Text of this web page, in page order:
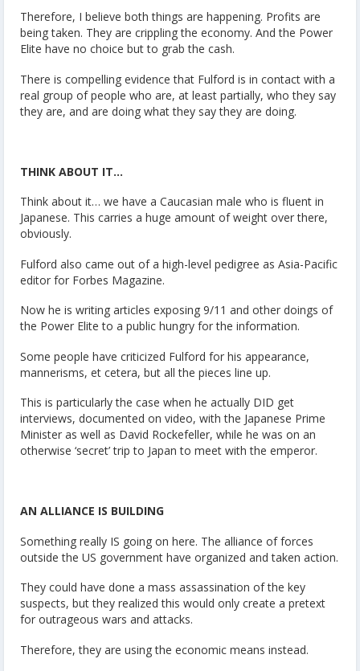
Therefore, I believe both things are happening. Profits are
being taken. They are crippling the economy. And the Power
Elite have no choice but to grab the cash.
There is compelling evidence that Fulford is in contact with a
real group of people who are, at least partially, who they say
they are, and are doing what they say they are doing.
THINK ABOUT IT…
Think about it… we have a Caucasian male who is fluent in
Japanese. This carries a huge amount of weight over there,
obviously.
Fulford also came out of a high-level pedigree as Asia-Pacific
editor for Forbes Magazine.
Now he is writing articles exposing 9/11 and other doings of
the Power Elite to a public hungry for the information.
Some people have criticized Fulford for his appearance,
mannerisms, et cetera, but all the pieces line up.
This is particularly the case when he actually DID get
interviews, documented on video, with the Japanese Prime
Minister as well as David Rockefeller, while he was on an
otherwise ‘secret’ trip to Japan to meet with the emperor.
AN ALLIANCE IS BUILDING
Something really IS going on here. The alliance of forces
outside the US government have organized and taken action.
They could have done a mass assassination of the key
suspects, but they realized this would only create a pretext
for outrageous wars and attacks.
Therefore, they are using the economic means instead.